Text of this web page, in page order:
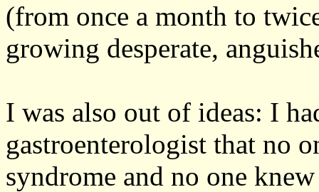
(from once a month to
growing desperate,
I was also out of ideas: I
gastroenterologist that no
syndrome and no one